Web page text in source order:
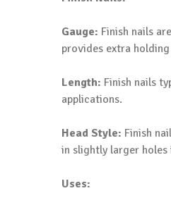
Gauge: Finish nails
provides extra
Length: Finish nails
applications.
Head Style: Finish
in slightly larger
Uses: